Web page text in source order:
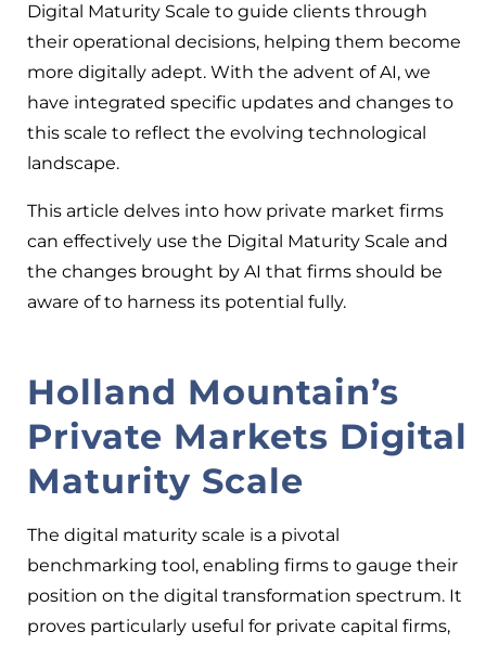
Digital Maturity Scale to guide clients through
their operational decisions, helping them become
more digitally adept. With the advent of AI, we
have integrated specific updates and changes to
this scale to reflect the evolving technological
landscape.
This article delves into how private market firms
can effectively use the Digital Maturity Scale and
the changes brought by AI that firms should be
aware of to harness its potential fully.
Holland Mountain’s
Private Markets Digital
Maturity Scale
The digital maturity scale is a pivotal
benchmarking tool, enabling firms to gauge their
position on the digital transformation spectrum. It
proves particularly useful for private capital firms,